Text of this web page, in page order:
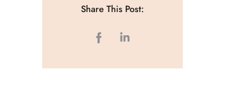
Share This Post: